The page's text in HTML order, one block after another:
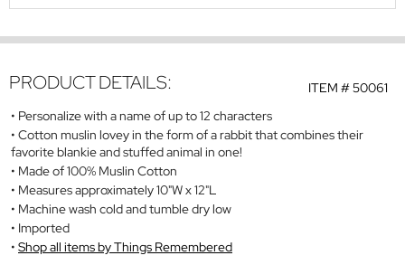
ITEM #50061
PRODUCT DETAILS:
Personalize with a name of up to 12 characters
Cotton muslin lovey in the form of a rabbit that combines their
favorite blankie and stuffed animal in one!
Made of 100% Muslin Cotton
Measures approximately 10"W x 12"L
Machine wash cold and tumble dry low
Imported
Shop all items by Things Remembered